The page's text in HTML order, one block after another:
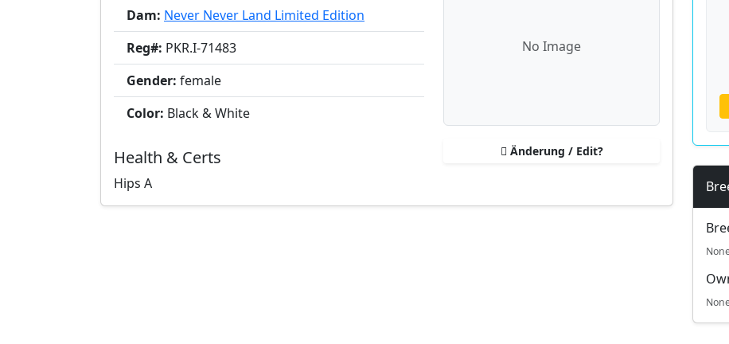
Dam: Never Never Land Limited Edition
Reg#: PKR.I-71483
Gender: female
Color: Black & White
Health & Certs
Hips A
No Image
Änderung / Edit?